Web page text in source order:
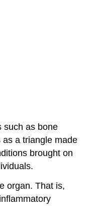
such as bone
a triangle made
brought on
organ. That is,